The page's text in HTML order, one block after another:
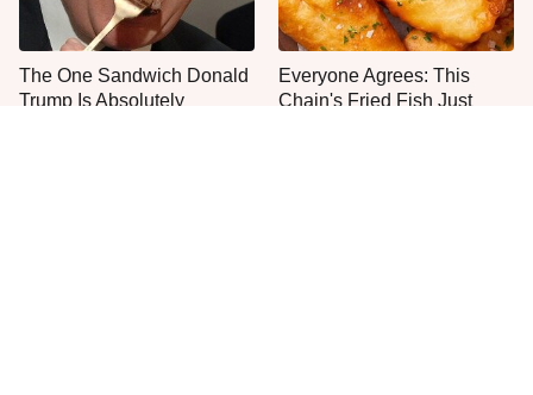
The One Sandwich Donald
Trump Is Absolutely
Everyone Agrees: This
Chain's Fried Fish Just